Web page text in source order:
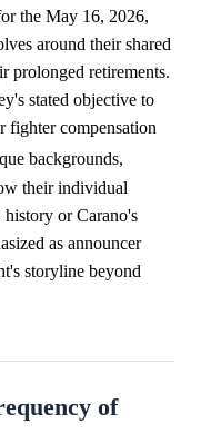
the May 16, 2026,
around their shared
prolonged retirements.
stated objective to
fighter compensation
backgrounds,
their individual
history or Carano's
as announcer
storyline beyond
of